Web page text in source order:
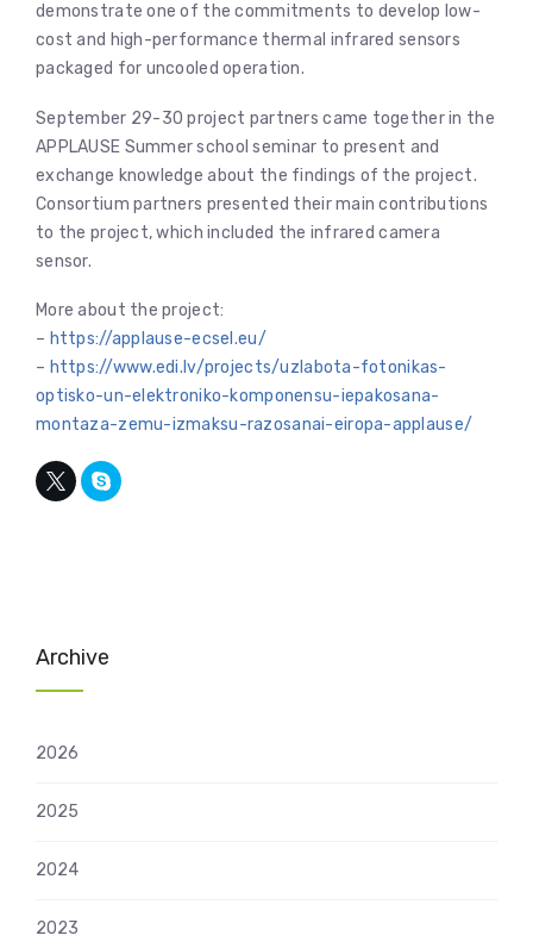
demonstrate one of the commitments to develop low-
cost and high-performance thermal infrared sensors
packaged for uncooled operation.
September 29-30 project partners came together in the
APPLAUSE Summer school seminar to present and
exchange knowledge about the findings of the project.
Consortium partners presented their main contributions
to the project, which included the infrared camera
sensor.
More about the project:
– https://applause-ecsel.eu/
– https://www.edi.lv/projects/uzlabota-fotonikas-
optisko-un-elektroniko-komponensu-iepakosana-
montaza-zemu-izmaksu-razosanai-eiropa-applause/
Archive
2026
2025
2024
2023